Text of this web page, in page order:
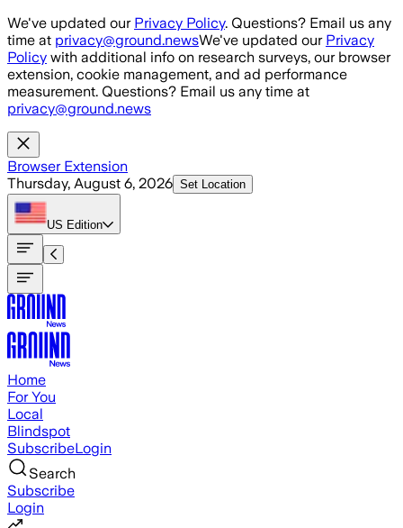
Skip to main content
We've updated our Privacy Policy. Questions? Email us any
time at privacy@ground.newsWe've updated our Privacy
Policy with additional info on research surveys, our browser
extension, cookie management, and ad performance
measurement. Questions? Email us any time at
privacy@ground.news
Browser Extension
Thursday, August 6, 2026 Set Location
US Edition
Home
For You
Local
Blindspot
SubscribeLogin
Search
Subscribe
Login